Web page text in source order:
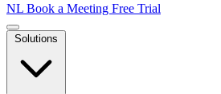
NL Book a Meeting Free Trial